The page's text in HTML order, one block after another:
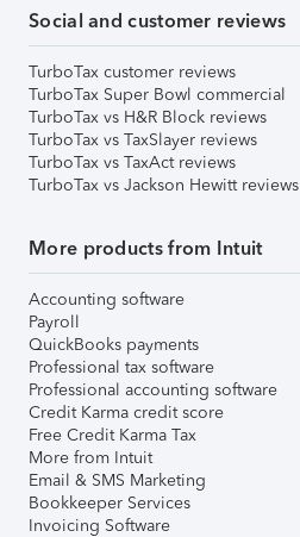
Social and customer reviews
TurboTax customer reviews
TurboTax Super Bowl commercial
TurboTax vs H&R Block reviews
TurboTax vs TaxSlayer reviews
TurboTax vs TaxAct reviews
TurboTax vs Jackson Hewitt reviews
More products from Intuit
Accounting software
Payroll
QuickBooks payments
Professional tax software
Professional accounting software
Credit Karma credit score
Free Credit Karma Tax
More from Intuit
Email & SMS Marketing
Bookkeeper Services
Invoicing Software